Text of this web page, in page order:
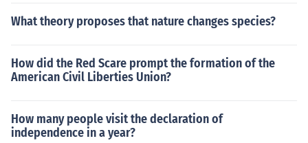
What theory proposes that nature changes species?
How did the Red Scare prompt the formation of the
American Civil Liberties Union?
How many people visit the declaration of
independence in a year?